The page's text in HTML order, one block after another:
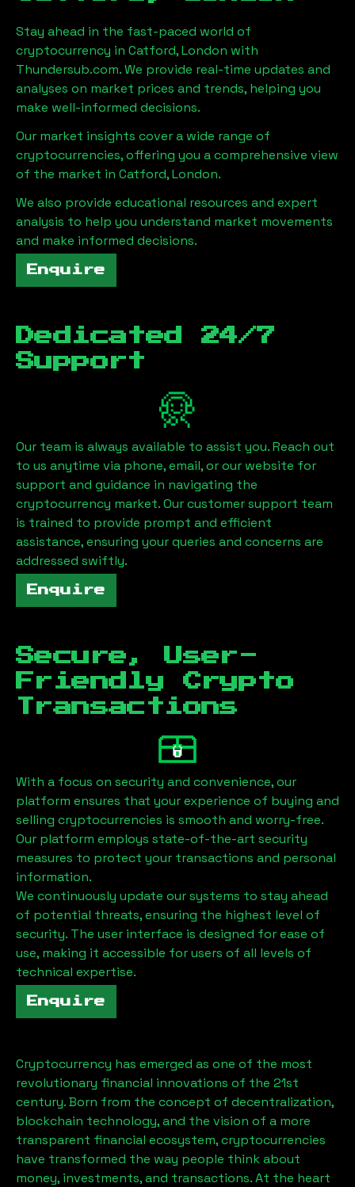
Stay ahead in the fast-paced world of
cryptocurrency in Catford, London with
Thundersub.com. We provide real-time updates and
analyses on market prices and trends, helping you
make well-informed decisions.
Our market insights cover a wide range of
cryptocurrencies, offering you a comprehensive view
of the market in Catford, London.
We also provide educational resources and expert
analysis to help you understand market movements
and make informed decisions.
Enquire
Dedicated 24/7
Support
Our team is always available to assist you. Reach out
to us anytime via phone, email, or our website for
support and guidance in navigating the
cryptocurrency market. Our customer support team
is trained to provide prompt and efficient
assistance, ensuring your queries and concerns are
addressed swiftly.
Enquire
Secure, User-
Friendly Crypto
Transactions
With a focus on security and convenience, our
platform ensures that your experience of buying and
selling cryptocurrencies is smooth and worry-free.
Our platform employs state-of-the-art security
measures to protect your transactions and personal
information.
We continuously update our systems to stay ahead
of potential threats, ensuring the highest level of
security. The user interface is designed for ease of
use, making it accessible for users of all levels of
technical expertise.
Enquire
Cryptocurrency has emerged as one of the most
revolutionary financial innovations of the 21st
century. Born from the concept of decentralization,
blockchain technology, and the vision of a more
transparent financial ecosystem, cryptocurrencies
have transformed the way people think about
money, investments, and transactions. At the heart